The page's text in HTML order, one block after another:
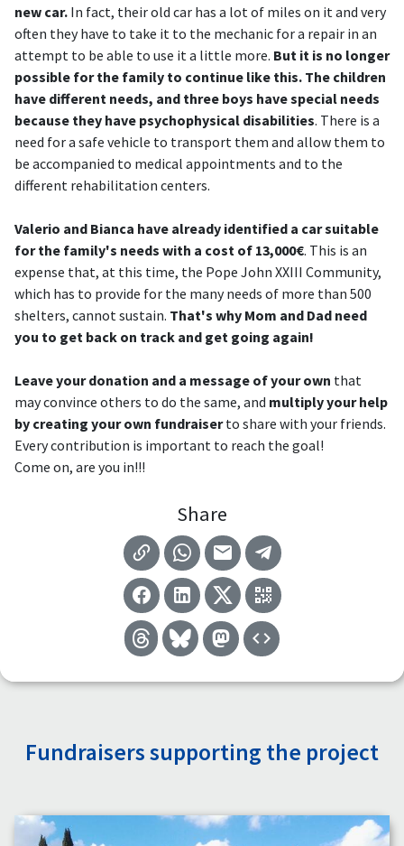
new car. In fact, their old car has a lot of miles on it and very
often they have to take it to the mechanic for a repair in an
attempt to be able to use it a little more. But it is no longer
possible for the family to continue like this. The children
have different needs, and three boys have special needs
because they have psychophysical disabilities. There is a
need for a safe vehicle to transport them and allow them to
be accompanied to medical appointments and to the
different rehabilitation centers.
Valerio and Bianca have already identified a car suitable
for the family's needs with a cost of 13,000€. This is an
expense that, at this time, the Pope John XXIII Community,
which has to provide for the many needs of more than 500
shelters, cannot sustain. That's why Mom and Dad need
you to get back on track and get going again!
Leave your donation and a message of your own that
may convince others to do the same, and multiply your help
by creating your own fundraiserto share with your friends.
Every contribution is important to reach the goal!
Come on, are you in!!!
Share
Fundraisers supporting the project